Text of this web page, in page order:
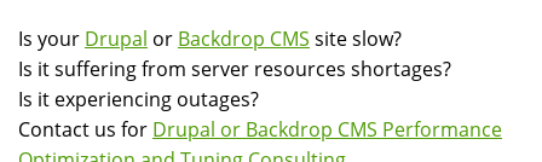
Is your Drupal or Backdrop CMS site slow?
Is it suffering from server resources shortages?
Is it experiencing outages?
Contact us for Drupal or Backdrop CMS Performance